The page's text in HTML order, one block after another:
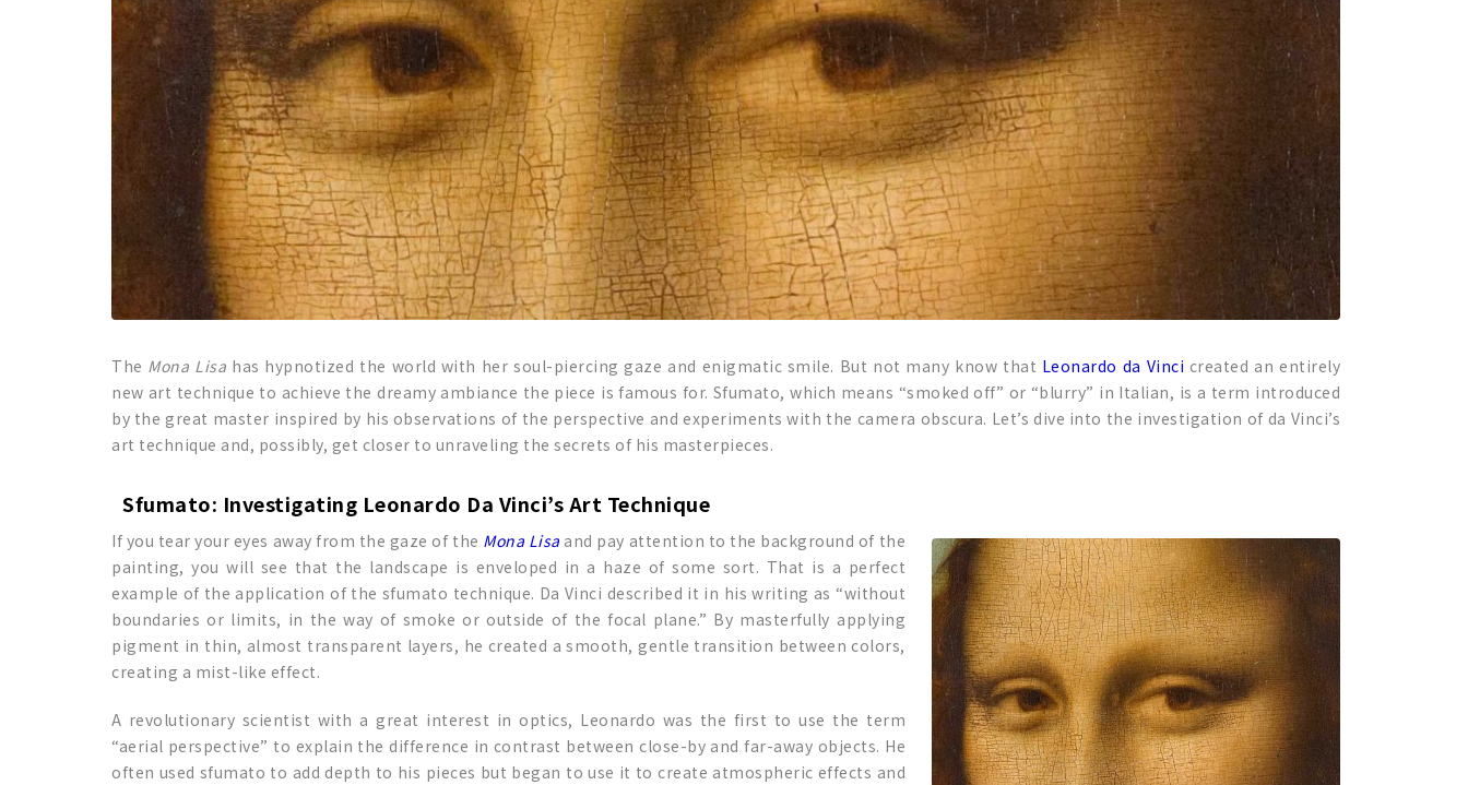
The Mona Lisa has hypnotized the world with her soul-piercing gaze and enigmatic smile. But not many know that Leonardo da Vinci created an entirely
new art technique to achieve the dreamy ambiance the piece is famous for. Sfumato, which means “smoked off” or “blurry” in Italian, is a term introduced
by the great master inspired by his observations of the perspective and experiments with the camera obscura. Let’s dive into the investigation of da Vinci’s
art technique and, possibly, get closer to unraveling the secrets of his masterpieces.
Sfumato: Investigating Leonardo Da Vinci’s Art Technique
If you tear your eyes away from the gaze of the Mona Lisa and pay attention to the background of the
painting, you will see that the landscape is enveloped in a haze of some sort. That is a perfect
example of the application of the sfumato technique. Da Vinci described it in his writing as “without
boundaries or limits, in the way of smoke or outside of the focal plane.” By masterfully applying
pigment in thin, almost transparent layers, he created a smooth, gentle transition between colors,
creating a mist-like effect.
A revolutionary scientist with a great interest in optics, Leonardo was the first to use the term
“aerial perspective” to explain the difference in contrast between close-by and far-away objects. He
often used sfumato to add depth to his pieces but began to use it to create atmospheric effects and